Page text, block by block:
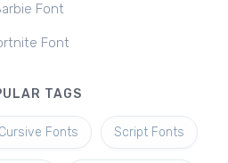
Font
Font
TAGS
Cursive Fonts Script Fonts